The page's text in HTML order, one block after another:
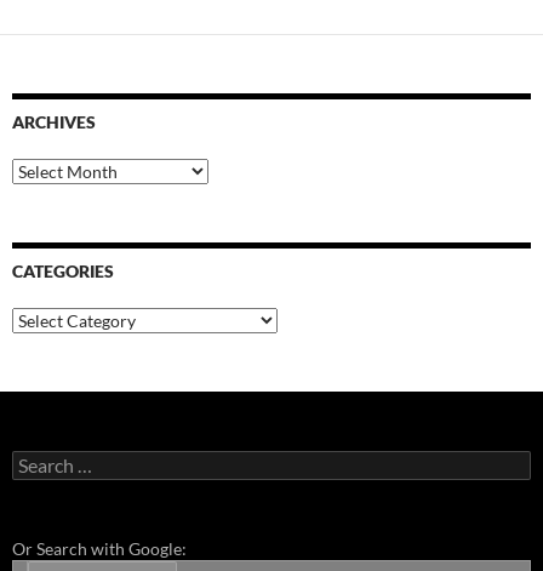
ARCHIVES
Archives
CATEGORIES
Categories
Search
for:
Or Search with Google: